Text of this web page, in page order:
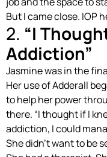
But I came close. IOP
2. “I
Addiction”
Jasmine was in the
Her use of Adderall
to help her power
there. “I thought if I
addiction, I could
She didn’t want to be